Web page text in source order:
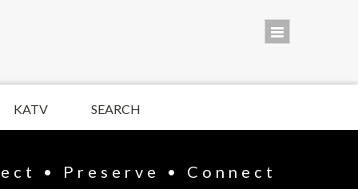
KATV SEARCH
• Preserve • Connect